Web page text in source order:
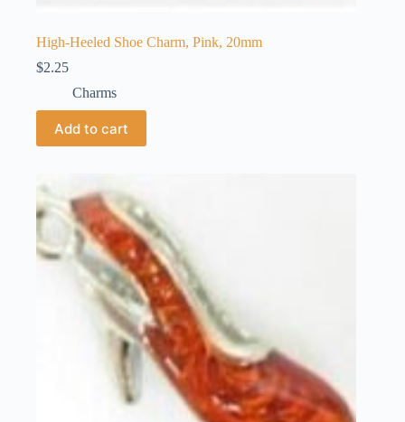
High-Heeled Shoe Charm, Pink, 20mm
$2.25
Charms
Add to cart